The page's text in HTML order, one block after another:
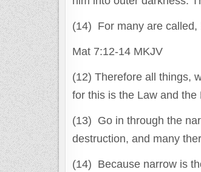
(14) For many are called,
Mat 7:12-14 MKJV
(12) Therefore all things,
for this is the Law and the
(13) Go in through the
destruction, and many
(14) Because narrow is